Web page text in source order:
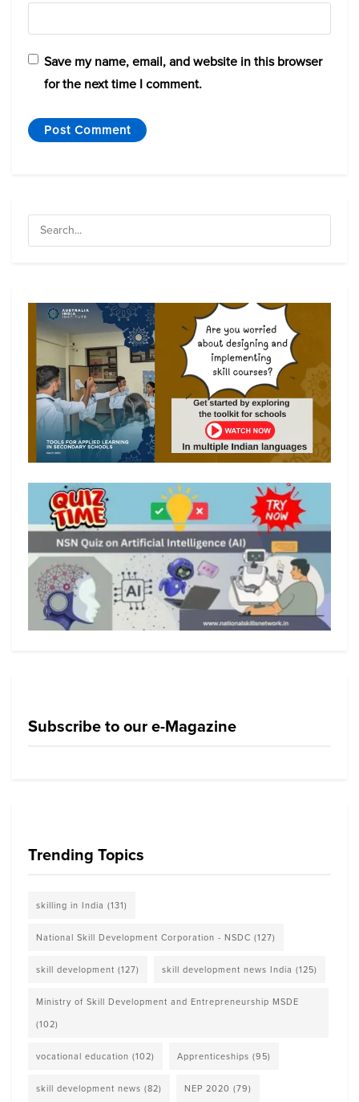
Save my name, email, and website in this browser
for the next time I comment.
Subscribe to our e-Magazine
Trending Topics
skilling in India (131)
National Skill Development Corporation - NSDC (127)
skill development (127) skill development news India (125)
Ministry of Skill Development and Entrepreneurship MSDE
(102)
vocational education (102) Apprenticeships (95)
skill development news (82) NEP 2020 (79)